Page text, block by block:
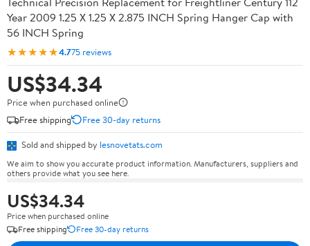
Year 2009 1.25 X 1.25 X 2.875 INCH Spring Hanger Cap with
56 INCH Spring
★★★★★4.775 reviews
US$34.34
Price when purchased online
Free shipping
Free 30-day returns
Sold and shipped by lesnovetats.com
We aim to show you accurate product information. Manufacturers, suppliers and
others provide what you see here.
US$34.34
Price when purchased online
Free shipping
Free 30-day returns